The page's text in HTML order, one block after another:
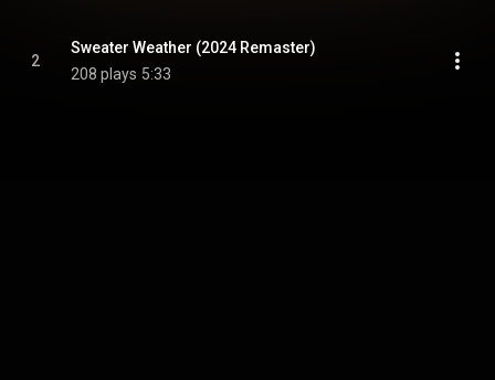
2
Sweater Weather (2024 Remaster)
208 plays 5:33